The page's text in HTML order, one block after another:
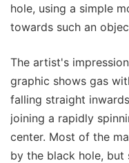
hole, using a simple
towards such an
The artist's
graphic shows gas
falling straight
joining a rapidly
center. Most of the
by the black hole,